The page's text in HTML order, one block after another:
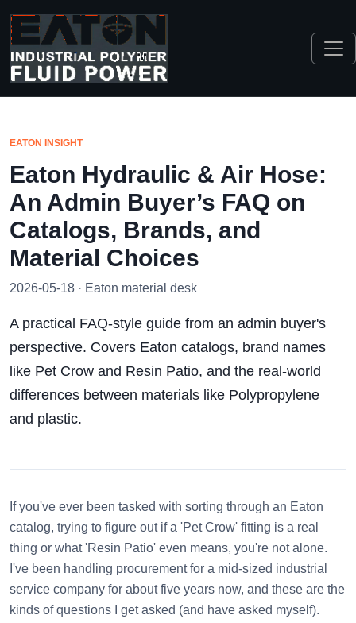
EATON INSIGHT
Eaton Hydraulic & Air Hose:
An Admin Buyer’s FAQ on
Catalogs, Brands, and
Material Choices
2026-05-18 · Eaton material desk
A practical FAQ-style guide from an admin buyer's
perspective. Covers Eaton catalogs, brand names
like Pet Crow and Resin Patio, and the real-world
differences between materials like Polypropylene
and plastic.
If you've ever been tasked with sorting through an Eaton
catalog, trying to figure out if a 'Pet Crow' fitting is a real
thing or what 'Resin Patio' even means, you're not alone.
I've been handling procurement for a mid-sized industrial
service company for about five years now, and these are the
kinds of questions I get asked (and have asked myself).